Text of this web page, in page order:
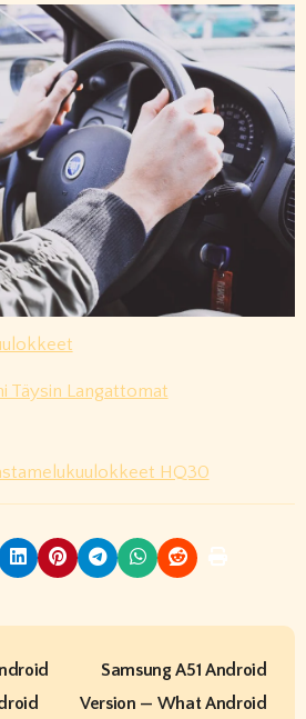
Täysin Langattomat
HQ30
Samsung A51 Android
Version — What Android